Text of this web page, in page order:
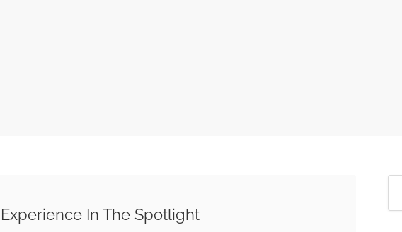
Experience In The Spotlight